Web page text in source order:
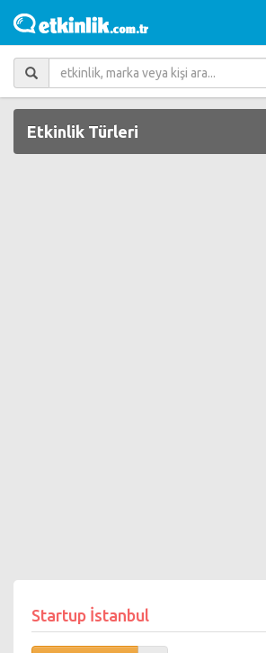
Etkinlik Türleri
Startup İstanbul